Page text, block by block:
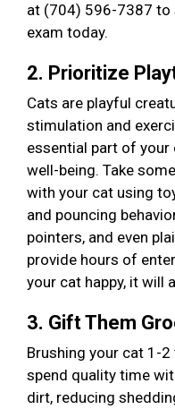
at (704) 596-7387 to
exam today.
2. Prioritize
Cats are playful
stimulation and
essential part of your
well-being. Take
with your cat using
and pouncing
pointers, and even
provide hours of
your cat happy, it will
3. Gift Them
Brushing your cat 1-
spend quality time
dirt, reducing